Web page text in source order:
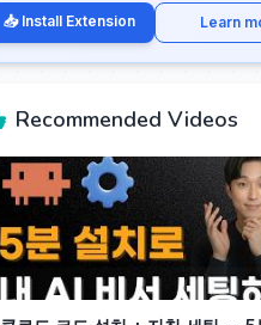
📥 Install Extension Learn
Recommended Videos